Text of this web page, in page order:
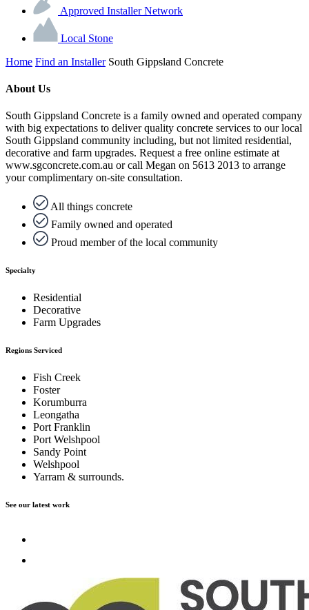
Approved Installer Network
Local Stone
Home Find an InstallerSouth Gippsland Concrete
About Us
South Gippsland Concrete is a family owned and operated company
with big expectations to deliver quality concrete services to our local
South Gippsland community including, but not limited residential,
decorative and farm upgrades. Request a free online estimate at
www.sgconcrete.com.au or call Megan on 5613 2013 to arrange
your complimentary on-site consultation.
All things concrete
Family owned and operated
Proud member of the local community
Specialty
Residential
Decorative
Farm Upgrades
Regions Serviced
Fish Creek
Foster
Korumburra
Leongatha
Port Franklin
Port Welshpool
Sandy Point
Welshpool
Yarram & surrounds.
See our latest work